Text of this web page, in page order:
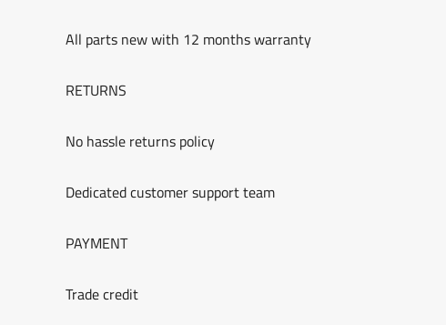
All parts new with 12 months warranty
RETURNS
No hassle returns policy
Dedicated customer support team
PAYMENT
Trade credit